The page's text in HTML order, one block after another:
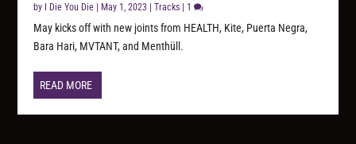
by I Die You Die May 1, 2023 |Tracks 1
May kicks off with new joints from HEALTH, Kite, Puerta Negra,
Bara Hari, MVTANT, and Menthüll.
READ MORE